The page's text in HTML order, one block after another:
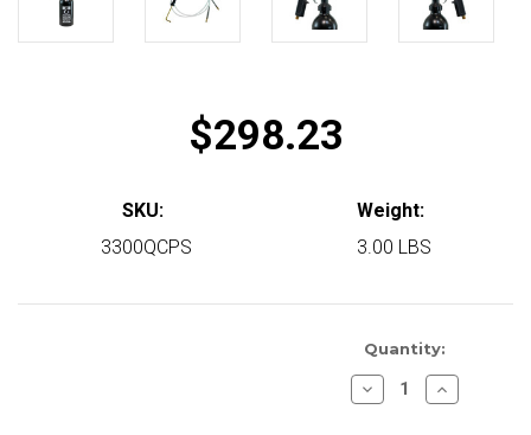
$298.23
SKU:
3300QCPS
Weight:
3.00 LBS
Quantity:
Decrease
Quantity
Increase
Quantity